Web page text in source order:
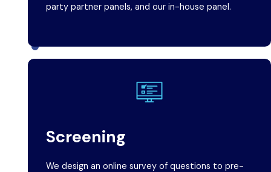
party partner panels, and our in-house panel.
Screening
We design an online survey of questions to pre-